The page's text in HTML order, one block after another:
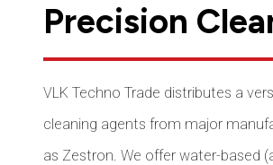
Precision
VLK Techno Trade distributes a
cleaning agents from major
as Zestron. We offer water-based